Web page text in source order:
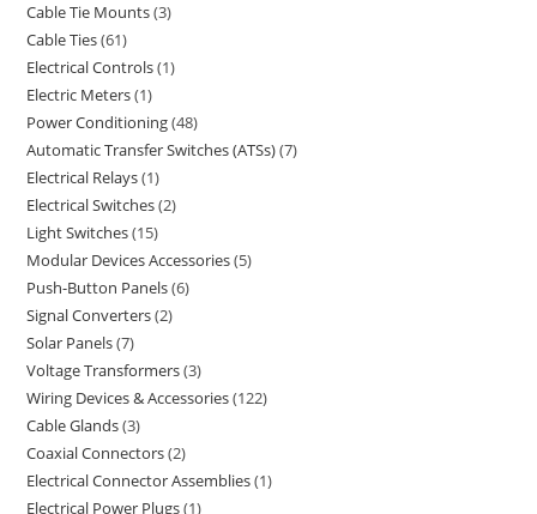
Cable Tie Mounts 3
Cable Ties 61
Electrical Controls 1
Electric Meters 1
Power Conditioning 48
Automatic Transfer Switches (ATSs) 7
Electrical Relays 1
Electrical Switches 2
Light Switches 15
Modular Devices Accessories 5
Push-Button Panels 6
Signal Converters 2
Solar Panels 7
Voltage Transformers 3
Wiring Devices & Accessories 122
Cable Glands 3
Coaxial Connectors 2
Electrical Connector Assemblies 1
Electrical Power Plugs 1